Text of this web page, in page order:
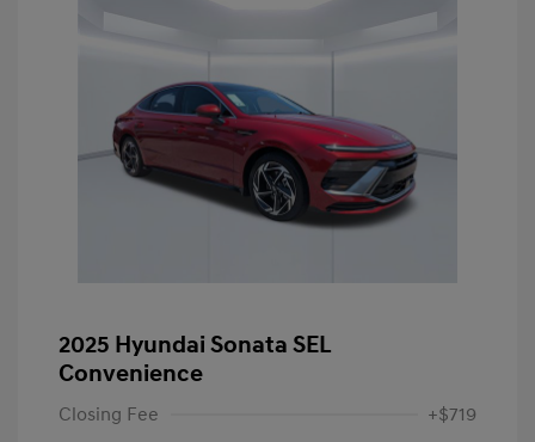
2025 Hyundai Sonata SEL
Convenience
Closing Fee +$719